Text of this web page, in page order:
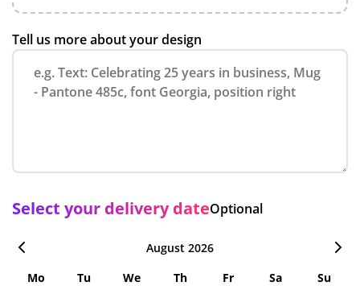
Tell us more about your design
Select your delivery dateOptional
August 2026
Mo
Tu We Th Fr Sa
Su